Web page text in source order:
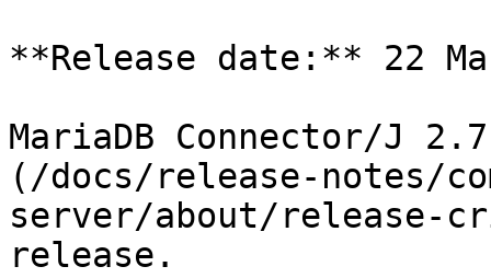
**Release date:** 22
MariaDB Connector/J
(/docs/release-notes/
server/about/release-
release.